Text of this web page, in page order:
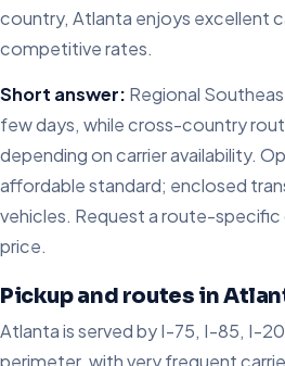
country, Atlanta enjoys excellent
competitive rates.
Short answer: Regional
few days, while cross-country
depending on carrier availability.
affordable standard; enclosed
vehicles. Request a route-
price.
Pickup and routes in
Atlanta is served by I-75, I-85, I-
perimeter, with very frequent